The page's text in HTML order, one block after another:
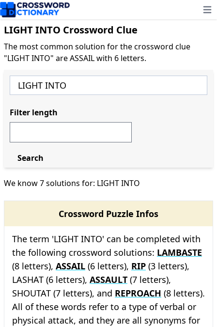
LIGHT INTO Crossword Clue
The most common solution for the crossword clue
"LIGHT INTO" are ASSAIL with 6 letters.
We know 7 solutions for: LIGHT INTO
Crossword Puzzle Infos
The term 'LIGHT INTO' can be completed with
the following crossword solutions: LAMBASTE
(8 letters), ASSAIL (6 letters), RIP (3 letters),
LASHAT (6 letters), ASSAULT (7 letters),
SHOUTAT (7 letters), and REPROACH (8 letters).
All of these words refer to a type of verbal or
physical attack, and they are all synonyms for
Filter length
Search